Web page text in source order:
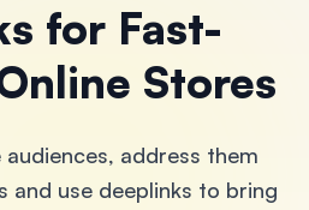
for Fast-
Stores
address them
and use deeplinks to bring